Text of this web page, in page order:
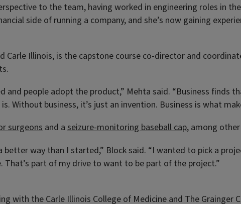
to the team, having worked in engineering roles in
side of running a company, and she’s now gaining
Carle Illinois, is the capstone course co-director and
and people adopt the product,” Mehta said. “Business finds
Without business, it’s just an invention. Business is what
surgeons and a seizure-monitoring baseball cap, among
way than I started,” Block said. “I wanted to pick a
part of my drive to want to be part of the project.”
with the Carle Illinois College of Medicine and The